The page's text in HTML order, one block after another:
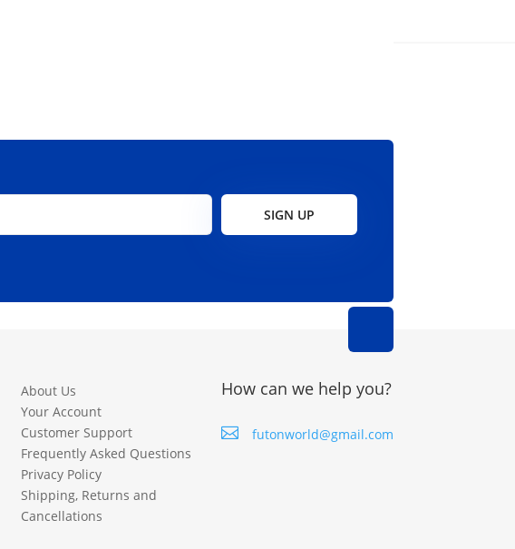
SIGN UP
About Us
Your Account
Customer Support
Frequently Asked Questions
Privacy Policy
Shipping, Returns and
Cancellations
How can we help you?
 futonworld@gmail.com